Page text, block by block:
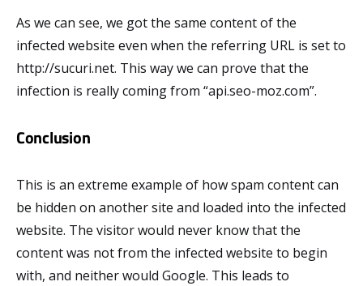
As we can see, we got the same content of the
infected website even when the referring URL is set to
http://sucuri.net. This way we can prove that the
infection is really coming from “api.seo-moz.com”.
Conclusion
This is an extreme example of how spam content can
be hidden on another site and loaded into the infected
website. The visitor would never know that the
content was not from the infected website to begin
with, and neither would Google. This leads to